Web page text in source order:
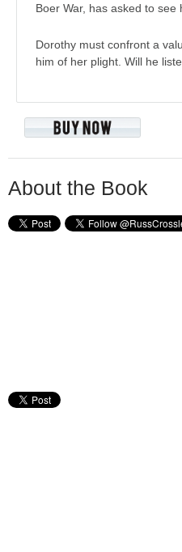
Boer War, has asked to see
Dorothy must confront a
him of her plight. Will he
About the Book